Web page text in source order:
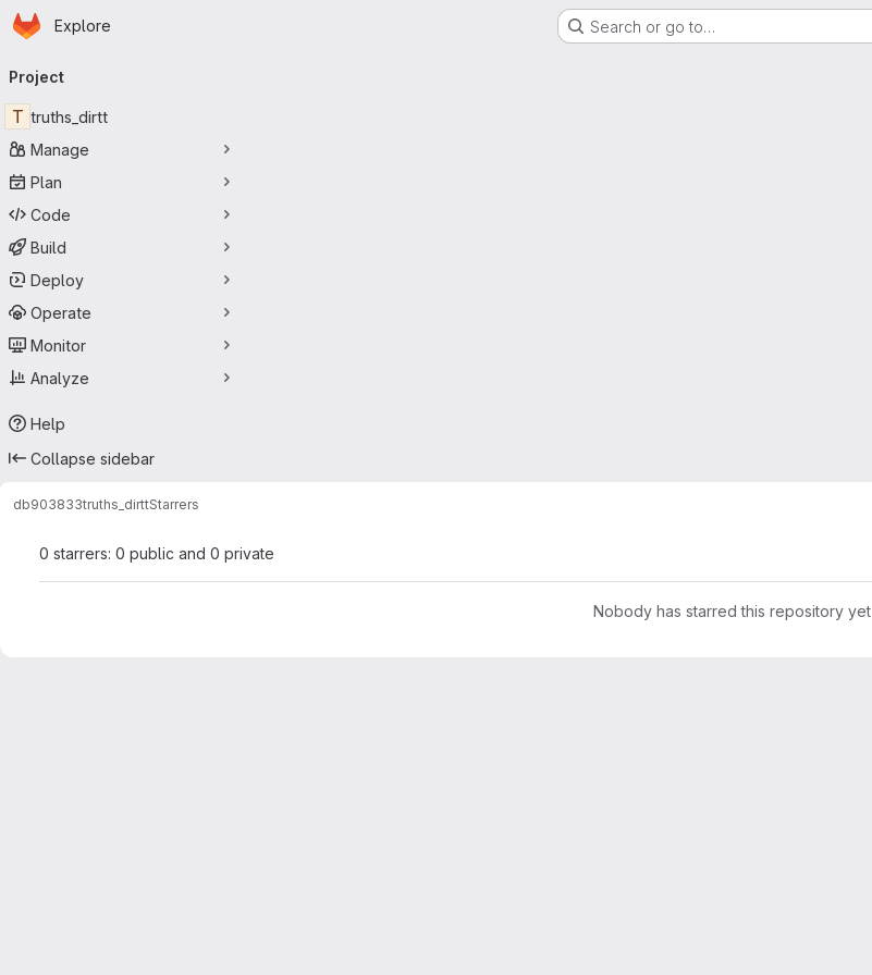
Skip to main content
Homepage
Explore Search or go to…
navigation
Project
T truths_dirtt
Manage
Plan
Code
Build
Deploy
Operate
Monitor
Analyze
Help
Collapse sidebar
db903833truths_dirttStarrers
0 starrers: 0 public and 0 private
Nobody has starred this repository yet